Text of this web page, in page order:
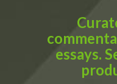
essays.